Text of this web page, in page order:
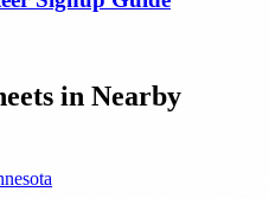
in Nearby